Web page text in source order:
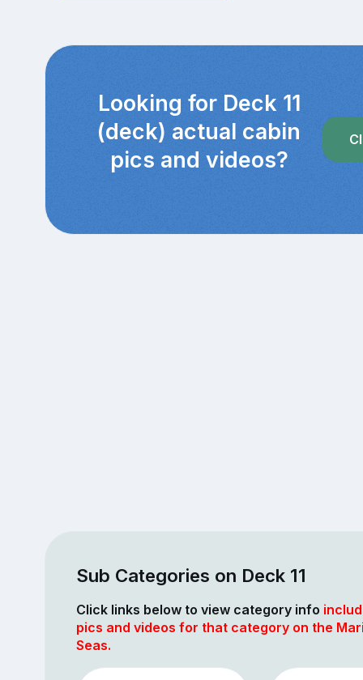
Looking for Deck 11
(deck) actual cabin
pics and videos?
Sub Categories on Deck 11
Click links below to view category info
pics and videos for that category on the
Seas.